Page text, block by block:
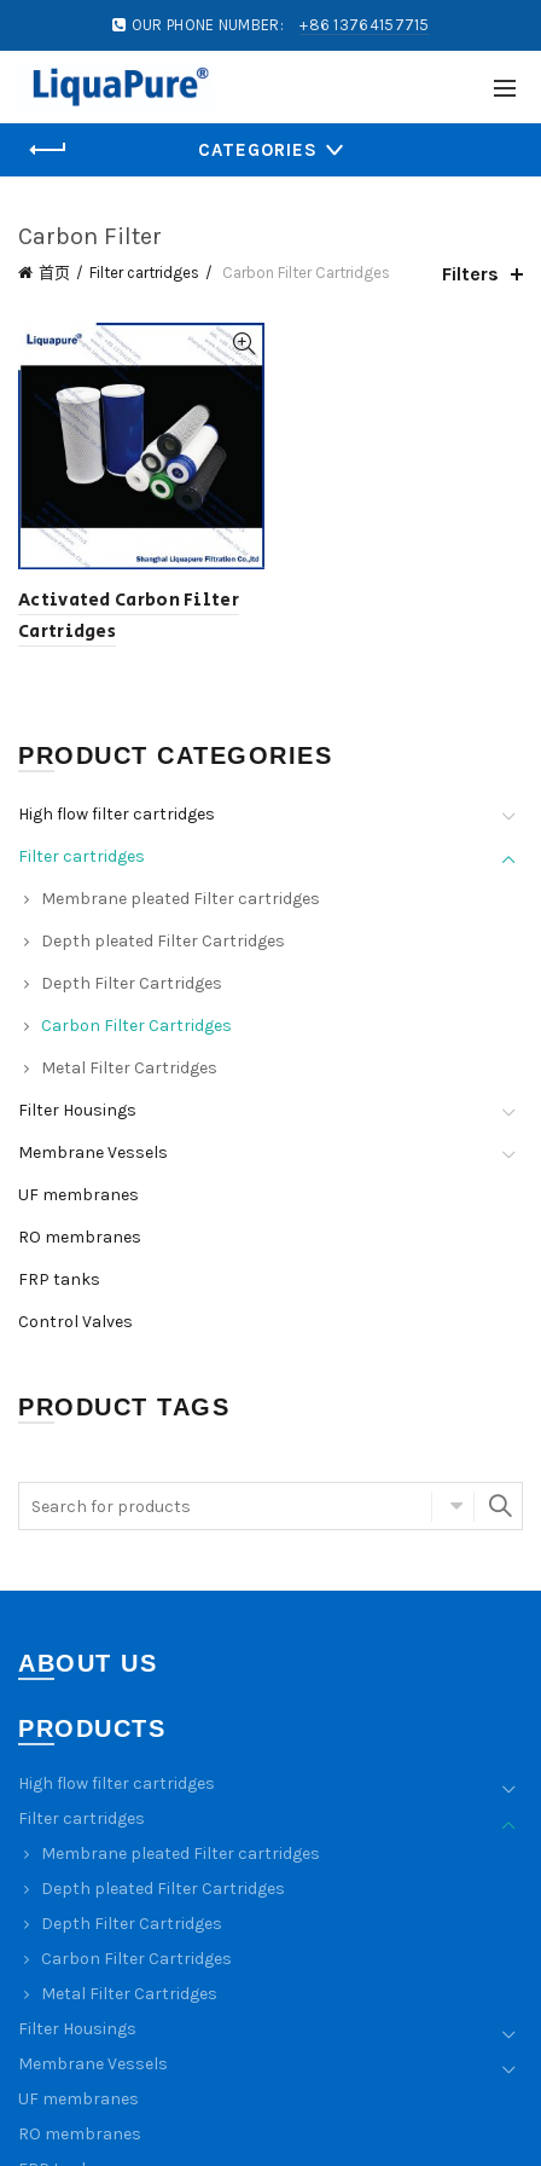
OUR PHONE NUMBER: +86 13764157715
CATEGORIES
Carbon Filter
首页 Filter cartridges Carbon Filter Cartridges Filters
Activated Carbon Filter
Cartridges
PRODUCT CATEGORIES
High flow filter cartridges
Filter cartridges
Membrane pleated Filter cartridges
Depth pleated Filter Cartridges
Depth Filter Cartridges
Carbon Filter Cartridges
Metal Filter Cartridges
Filter Housings
Membrane Vessels
UF membranes
RO membranes
FRP tanks
Control Valves
PRODUCT TAGS
ABOUT US
PRODUCTS
High flow filter cartridges
Filter cartridges
Membrane pleated Filter cartridges
Depth pleated Filter Cartridges
Depth Filter Cartridges
Carbon Filter Cartridges
Metal Filter Cartridges
Filter Housings
Membrane Vessels
UF membranes
RO membranes